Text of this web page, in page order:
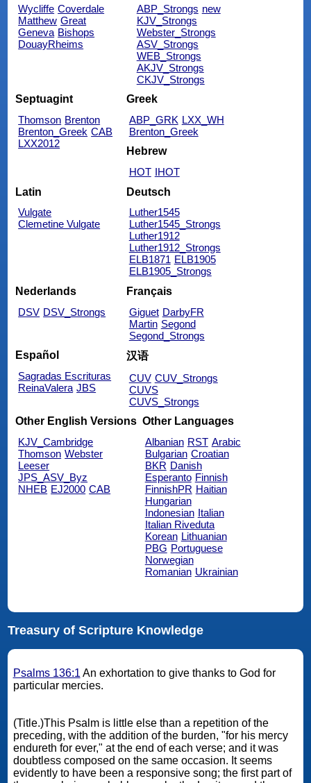
Wycliffe Coverdale
Matthew Great
Geneva Bishops
DouayRheims
ABP_Strongs new
KJV_Strongs
Webster_Strongs
ASV_Strongs
WEB_Strongs
AKJV_Strongs
CKJV_Strongs
Septuagint
Thomson Brenton
Brenton_Greek CAB
LXX2012
Greek
ABP_GRK LXX_WH
Brenton_Greek
Hebrew
HOT IHOT
Latin
Vulgate
Clemetine Vulgate
Deutsch
Luther1545
Luther1545_Strongs
Luther1912
Luther1912_Strongs
ELB1871 ELB1905
ELB1905_Strongs
Nederlands
DSV DSV_Strongs
Français
Giguet DarbyFR
Martin Segond
Segond_Strongs
Español
Sagradas Escrituras
ReinaValera JBS
汉语
CUV CUV_Strongs
CUVS
CUVS_Strongs
Other English Versions
KJV_Cambridge
Thomson Webster
Leeser
JPS_ASV_Byz
NHEB EJ2000 CAB
Other Languages
Albanian RST Arabic
Bulgarian Croatian
BKR Danish
Esperanto Finnish
FinnishPR Haitian
Hungarian
Indonesian Italian
Italian Riveduta
Korean Lithuanian
PBG Portuguese
Norwegian
Romanian Ukrainian
Treasury of Scripture Knowledge
Psalms 136:1 An exhortation to give thanks to God for
particular mercies.
(Title.)This Psalm is little else than a repetition of the
preceding, with the addition of the burden, "for his mercy
endureth for ever," at the end of each verse; and it was
doubtless composed on the same occasion. It seems
evidently to have been a responsive song; the first part of